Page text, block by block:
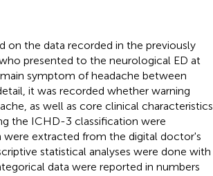
on the data recorded in the previously
presented to the neurological ED at
symptom of headache between
it was recorded whether warning
as well as core clinical characteristics
the ICHD-3 classification were
extracted from the digital doctor's
statistical analyses were done with
data were reported in numbers